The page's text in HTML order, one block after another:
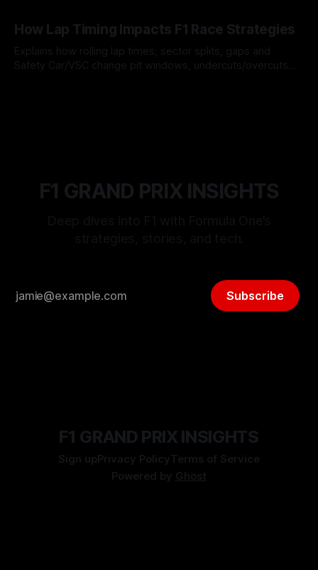
How Lap Timing Impacts F1 Race Strategies
Explains how rolling lap times, sector splits, gaps and
Safety Car/VSC change pit windows, undercuts/overcuts
F1 GRAND PRIX INSIGHTS
Subscribe
F1 GRAND PRIX INSIGHTS
Sign upPrivacy PolicyTerms of Service
Powered by Ghost